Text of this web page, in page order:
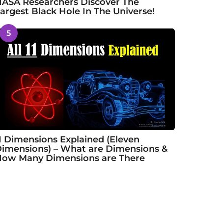
Researchers Discover The
Black Hole In The Universe!
5
Dimensions Explained (Eleven
– What are Dimensions &
Many Dimensions are There